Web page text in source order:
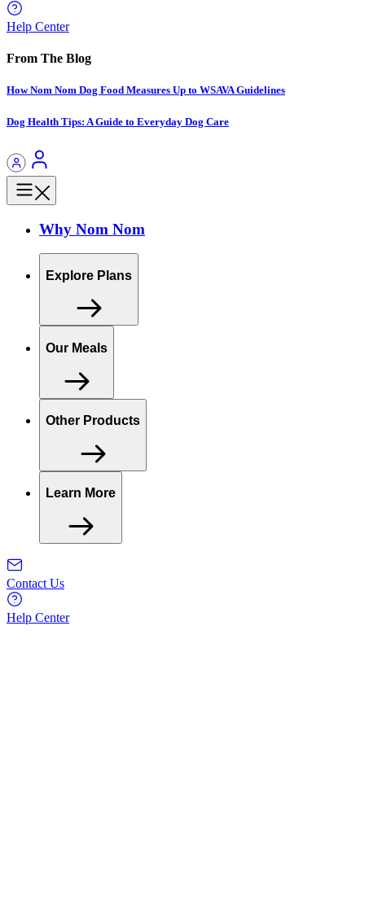
Help Center
From The Blog
How Nom Nom Dog Food Measures Up to WSAVA Guidelines
Dog Health Tips: A Guide to Everyday Dog Care
Why Nom Nom
Explore Plans
Our Meals
Other Products
Learn More
Contact Us
Help Center